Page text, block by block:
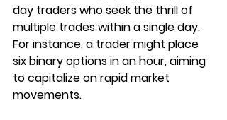
day traders who seek the thrill of
multiple trades within a single day.
For instance, a trader might place
six binary options in an hour, aiming
to capitalize on rapid market
movements.